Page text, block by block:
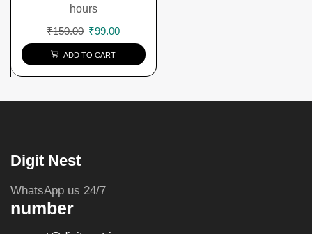
hours
₹150.00 ₹99.00
ADD TO CART
Digit Nest
WhatsApp us 24/7
number